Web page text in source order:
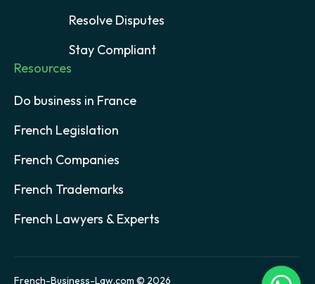
Resolve Disputes
Stay Compliant
Resources
Do business in France
French Legislation
French Companies
French Trademarks
French Lawyers & Experts
French-Business-Law.com © 2026